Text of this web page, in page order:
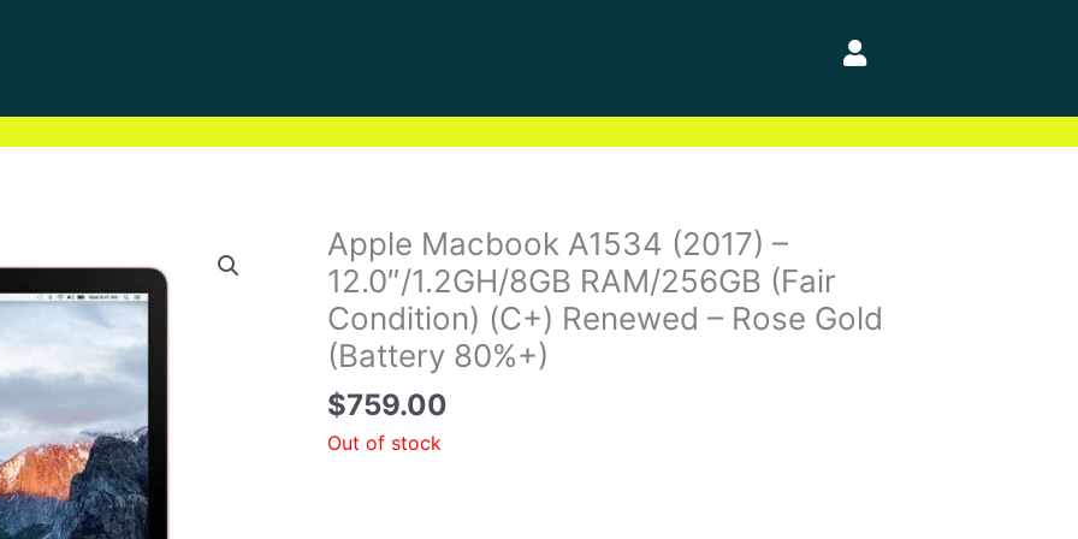
Apple Macbook A1534 (2017) –
12.0″/1.2GH/8GB RAM/256GB (Fair
Condition) (C+) Renewed – Rose Gold
(Battery 80%+)
$759.00
Out of stock